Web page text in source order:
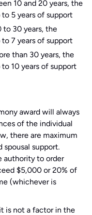
10 and 20 years, the
5 years of support
to 30 years, the
7 years of support
than 30 years, the
10 years of support
award will always
of the individual
there are maximum
support.
authority to order
$5,000 or 20% of
(whichever is
is not a factor in the